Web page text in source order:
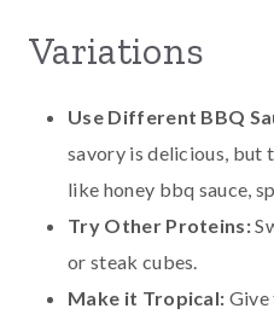
Variations
Use Different BBQ
savory is delicious,
like honey bbq sauce,
Try Other Proteins:
or steak cubes.
Make it Tropical: Give